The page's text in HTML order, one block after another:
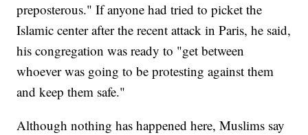
preposterous." If anyone had tried to picket the
Islamic center after the recent attack in Paris, he said,
his congregation was ready to "get between
whoever was going to be protesting against them
and keep them safe."
Although nothing has happened here, Muslims say